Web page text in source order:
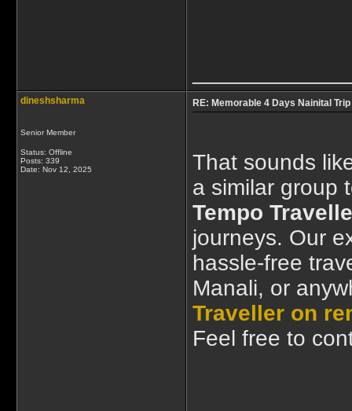
dineshsharma
Senior Member
Status: Offline
Posts: 339
Date: Nov 12, 2025
RE: Memorable 4 Days Nainital
That sounds
a similar group
Tempo
journeys. Our
hassle-free
Manali, or
Traveller on
Feel free to